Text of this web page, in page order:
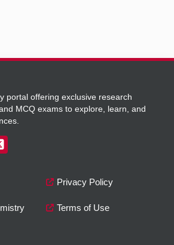
Privacy Policy
Terms of Use
portal offering exclusive research
MCQ exams to explore, learn, and